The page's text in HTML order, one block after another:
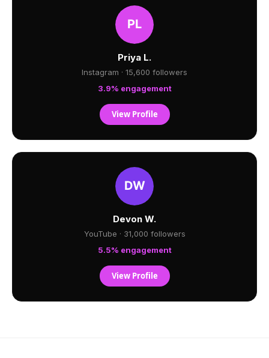
Priya L.
Instagram · 15,600 followers
3.9% engagement
View Profile
Devon W.
YouTube · 31,000 followers
5.5% engagement
View Profile